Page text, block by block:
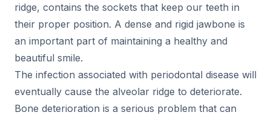
ridge, contains the sockets that keep our teeth in
their proper position. A dense and rigid jawbone is
an important part of maintaining a healthy and
beautiful smile.
The infection associated with periodontal disease will
eventually cause the alveolar ridge to deteriorate.
Bone deterioration is a serious problem that can